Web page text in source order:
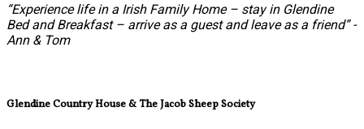
“Experience life in a Irish Family Home – stay in Glendine
Bed and Breakfast – arrive as a guest and leave as a friend” -
Ann & Tom
Glendine Country House & The Jacob Sheep Society